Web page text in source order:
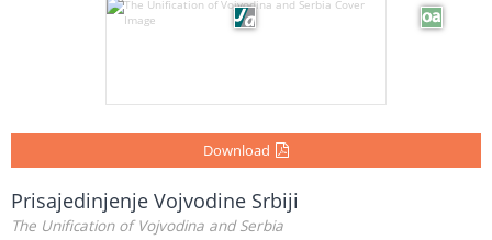
Download
Prisajedinjenje Vojvodine Srbiji
The Unification of Vojvodina and Serbia